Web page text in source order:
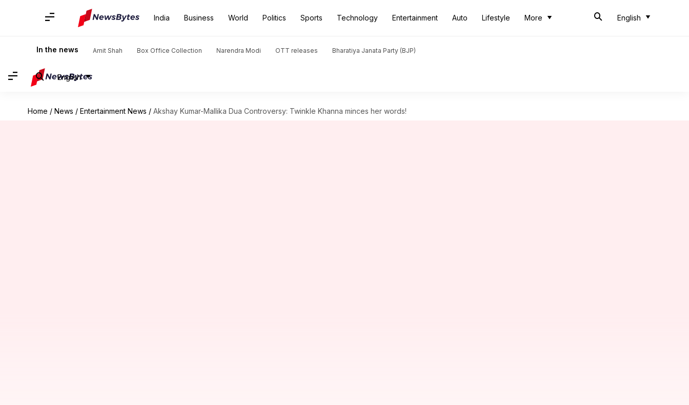
India Business World Politics Sports Technology Entertainment Auto Lifestyle More English
In the news Amit Shah Box Office Collection Narendra Modi OTT releases Bharatiya Janata Party (BJP)
English
Home / News / Entertainment News / Akshay Kumar-Mallika Dua Controversy: Twinkle Khanna minces her words!